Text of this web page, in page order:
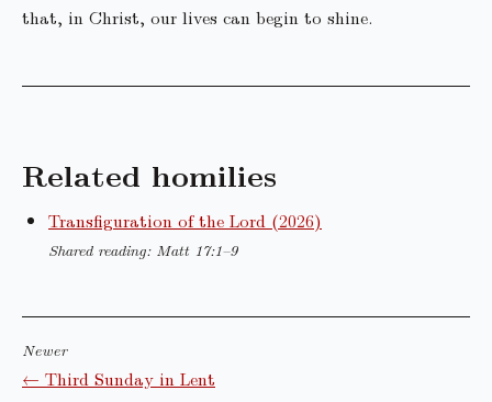
that, in Christ, our lives can begin to shine.
Related homilies
Transfiguration of the Lord (2026)
Shared reading: Matt 17:1–9
Newer
← Third Sunday in Lent